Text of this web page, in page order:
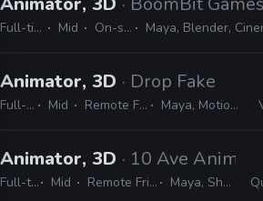
Full-time Mid On-site Maya, Blender, Cinema
Animator, 3D · Drop Fake
Full-time Mid Remote Friendly Maya, MotionBuilder
Animator, 3D · 10 Ave
Full-time Mid Remote Friendly Maya, Shotgrid